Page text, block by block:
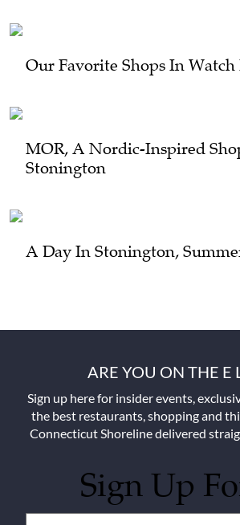
Our Favorite Shops In
MOR, A Nordic-Inspired
Stonington
A Day In Stonington,
ARE YOU ON THE E
Sign up here for insider events,
the best restaurants, shopping and
Connecticut Shoreline delivered
Sign Up